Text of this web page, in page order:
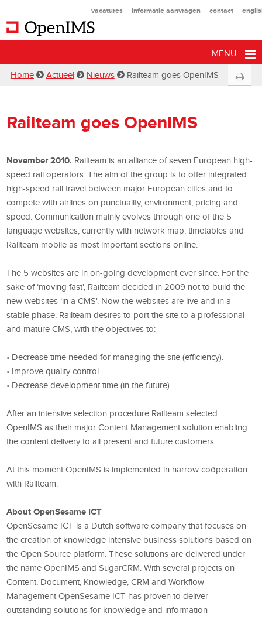
vacatures informatie aanvragen contact
MENU
Home Actueel Nieuws Railteam goes OpenIMS
Railteam goes OpenIMS
November 2010. Railteam is an alliance of seven European high-
speed rail operators. The aim of the group is to offer integrated
high-speed rail travel between major European cities and to
compete with airlines on punctuality, environment, pricing and
speed. Communication mainly evolves through one of the 5
language websites, currently with network map, timetables and
Railteam mobile as most important sections online.
The 5 websites are in on-going development ever since. For the
sake of ‘moving fast', Railteam decided in 2009 not to build the
new websites ‘in a CMS'. Now the websites are live and in a
stable phase, Railteam desires to port the site to a professional
and mature CMS, with the objectives to:
• Decrease time needed for managing the site (efficiency).
• Improve quality control.
• Decrease development time (in the future).
After an intensive selection procedure Railteam selected
OpenIMS as their major Content Management solution enabling
the content delivery to all present and future customers.
At this moment OpenIMS is implemented in narrow coöperation
with Railteam.
About OpenSesame ICT
OpenSesame ICT is a Dutch software company that focuses on
the creation of knowledge intensive business solutions based on
the Open Source platform.These solutions are delivered under
the name OpenIMS and SugarCRM.With several projects on
Content, Document, Knowledge, CRM and Workflow
Management OpenSesame ICT has proven to deliver
outstanding solutions for knowledge and information